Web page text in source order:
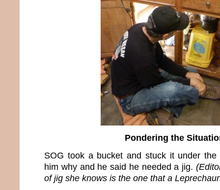
Pondering the
SOG took a bucket and stuck it under
him why and he said he needed a jig.
of jig she knows is the one that a